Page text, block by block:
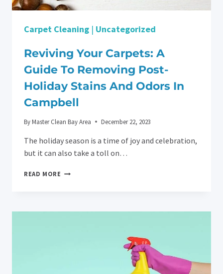
Carpet Cleaning | Uncategorized
Reviving Your Carpets: A
Guide To Removing Post-
Holiday Stains And Odors In
Campbell
ByMaster Clean Bay Area December 22, 2023
The holiday season is a time of joy and celebration,
but it can also take a toll on…
READ MORE REVIVING
GUIDE